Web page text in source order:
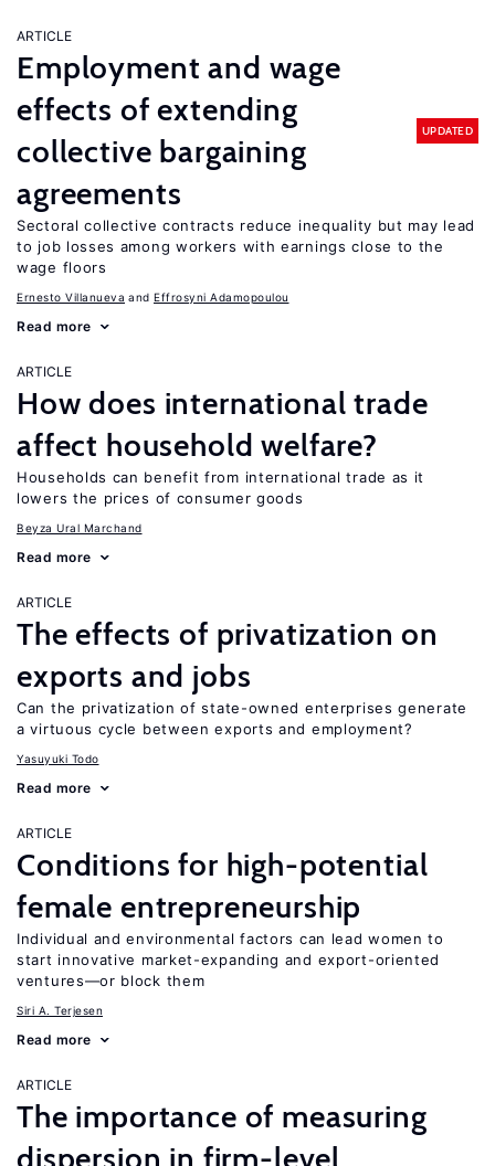
ARTICLE
Employment and wage
effects of extending
collective bargaining
agreements
UPDATED
Sectoral collective contracts reduce inequality but may lead
to job losses among workers with earnings close to the
wage floors
Ernesto Villanueva Effrosyni Adamopoulou
Read more
ARTICLE
How does international trade
affect household welfare?
Households can benefit from international trade as it
lowers the prices of consumer goods
Beyza Ural Marchand
Read more
ARTICLE
The effects of privatization on
exports and jobs
Can the privatization of state-owned enterprises generate
a virtuous cycle between exports and employment?
Yasuyuki Todo
Read more
ARTICLE
Conditions for high-potential
female entrepreneurship
Individual and environmental factors can lead women to
start innovative market-expanding and export-oriented
ventures—or block them
Siri A. Terjesen
Read more
ARTICLE
The importance of measuring
dispersion in firm-level